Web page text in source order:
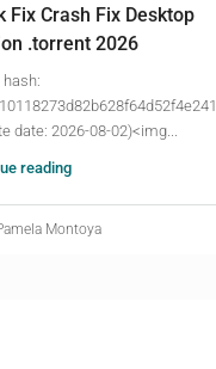
Fix Crash Fix Desktop
.torrent 2026
hash:
date: 2026-08-02)<img...
reading
Montoya